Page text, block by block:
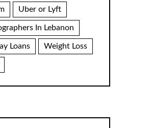
Uber or Lyft
In Lebanon
Loans Weight Loss